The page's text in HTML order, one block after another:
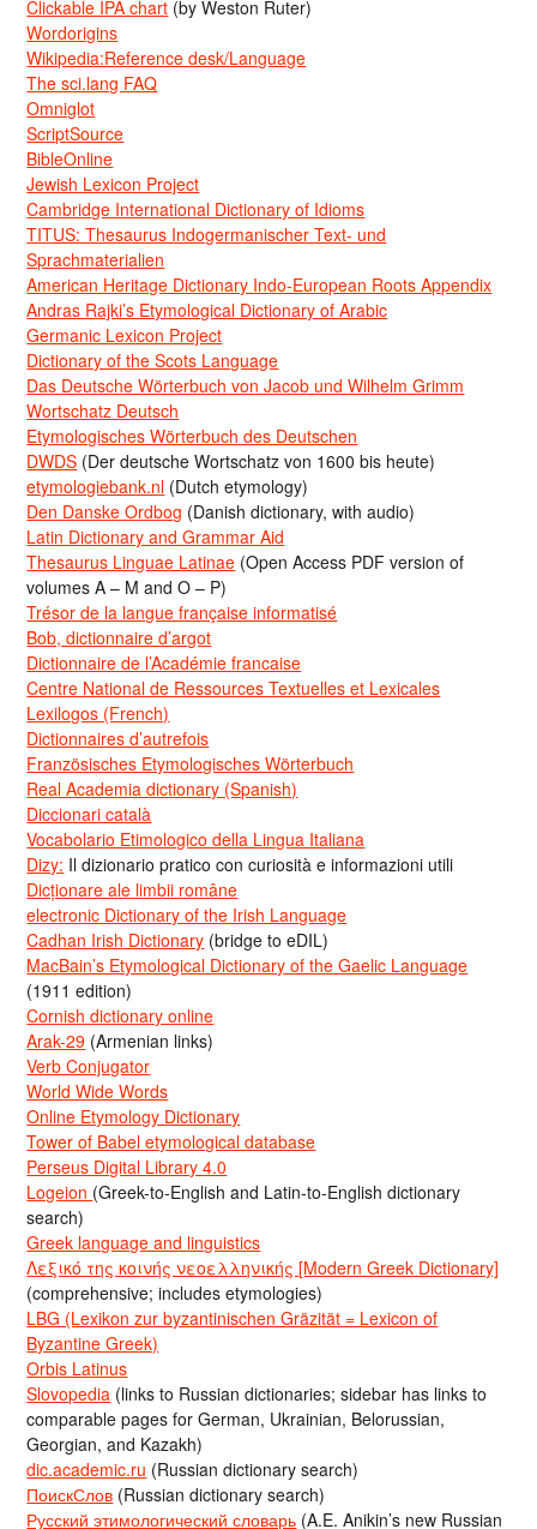
Clickable IPA chart (by Weston Ruter)
Wordorigins
Wikipedia:Reference desk/Language
The sci.lang FAQ
Omniglot
ScriptSource
BibleOnline
Jewish Lexicon Project
Cambridge International Dictionary of Idioms
TITUS: Thesaurus Indogermanischer Text- und
Sprachmaterialien
American Heritage Dictionary Indo-European Roots Appendix
Andras Rajki’s Etymological Dictionary of Arabic
Germanic Lexicon Project
Dictionary of the Scots Language
Das Deutsche Wörterbuch von Jacob und Wilhelm Grimm
Wortschatz Deutsch
Etymologisches Wörterbuch des Deutschen
DWDS (Der deutsche Wortschatz von 1600 bis heute)
etymologiebank.nl (Dutch etymology)
Den Danske Ordbog (Danish dictionary, with audio)
Latin Dictionary and Grammar Aid
Thesaurus Linguae Latinae (Open Access PDF version of
volumes A – M and O – P)
Trésor de la langue française informatisé
Bob, dictionnaire d’argot
Dictionnaire de l’Académie francaise
Centre National de Ressources Textuelles et Lexicales
Lexilogos (French)
Dictionnaires d’autrefois
Französisches Etymologisches Wörterbuch
Real Academia dictionary (Spanish)
Diccionari català
Vocabolario Etimologico della Lingua Italiana
Dizy: Il dizionario pratico con curiosità e informazioni utili
Dicționare ale limbii române
electronic Dictionary of the Irish Language
Cadhan Irish Dictionary (bridge to eDIL)
MacBain’s Etymological Dictionary of the Gaelic Language
(1911 edition)
Cornish dictionary online
Arak-29 (Armenian links)
Verb Conjugator
World Wide Words
Online Etymology Dictionary
Tower of Babel etymological database
Perseus Digital Library 4.0
Logeion (Greek-to-English and Latin-to-English dictionary
search)
Greek language and linguistics
Λεξικό της κοινής νεοελληνικής [Modern Greek Dictionary]
(comprehensive; includes etymologies)
LBG (Lexikon zur byzantinischen Gräzität = Lexicon of
Byzantine Greek)
Orbis Latinus
Slovopedia (links to Russian dictionaries; sidebar has links to
comparable pages for German, Ukrainian, Belorussian,
Georgian, and Kazakh)
dic.academic.ru (Russian dictionary search)
ПоискСлов (Russian dictionary search)
Русский этимологический словарь (A.E. Anikin’s new Russian